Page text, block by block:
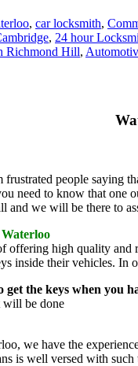
, car locksmith,
, 24 hour
Richmond Hill,
people saying
need to know that
and we will be there to
offering high quality and
inside their vehicles.
the keys when you
will be done
we have the
is well versed with